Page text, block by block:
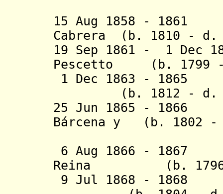
15 Aug 1858 -
Cabrera (b. 1810 - d.
19 Sep 1861 - 1 Dec
Pescetto (b. 1799 -
1 Dec 1863 - 1865
(b. 1812 - d.
25 Jun 1865 -
Bá rcena y (b. 1802 -
6 Aug 1866 -
Reina (b. 1796
9 Jul 1868 - 1868